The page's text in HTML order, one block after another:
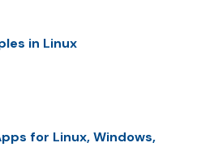
in Linux
for Linux, Windows,